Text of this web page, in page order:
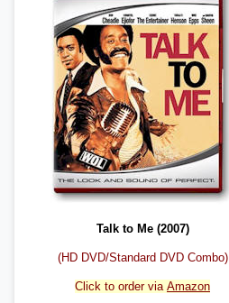
Talk to Me (2007)
(HD DVD/Standard DVD Combo)
Click to order via Amazon